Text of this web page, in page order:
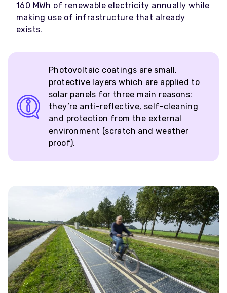
160 MWh of renewable electricity annually while
making use of infrastructure that already
exists.
Photovoltaic coatings are small,
protective layers which are applied to
solar panels for three main reasons:
they’re anti-reflective, self-cleaning
and protection from the external
environment (scratch and weather
proof).